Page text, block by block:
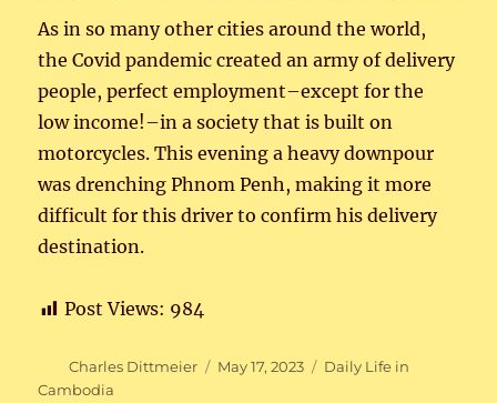
As in so many other cities around the world,
the Covid pandemic created an army of delivery
people, perfect employment–except for the
low income!–in a society that is built on
motorcycles. This evening a heavy downpour
was drenching Phnom Penh, making it more
difficult for this driver to confirm his delivery
destination.
Post Views: 984
Author
Charles Dittmeier
Posted
May 17, 2023 Categories
Daily Life in
Cambodia